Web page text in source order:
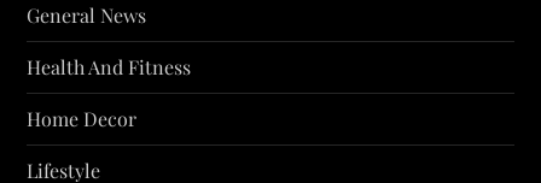
General News
Health And Fitness
Home Decor
Lifestyle